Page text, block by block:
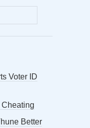
Voter ID
Cheating
Better